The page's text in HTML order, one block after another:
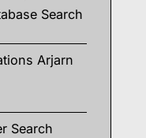
Search
Arjarn
Search